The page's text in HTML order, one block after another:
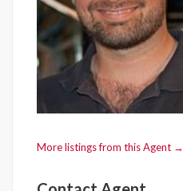
More listings from this Agent →